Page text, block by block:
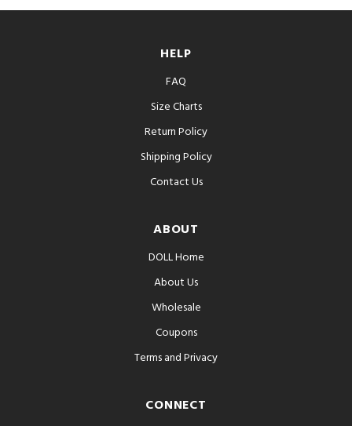
HELP
FAQ
Size Charts
Return Policy
Shipping Policy
Contact Us
ABOUT
DOLL Home
About Us
Wholesale
Coupons
Terms and Privacy
CONNECT